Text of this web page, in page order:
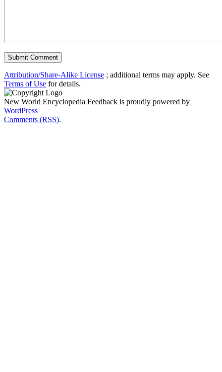
Attribution/Share-Alike License ; additional terms may apply. See
Terms of Use for details.
New World Encyclopedia Feedback is proudly powered by
WordPress
Comments (RSS).